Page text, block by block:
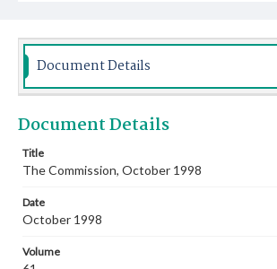
Document Details
Document Details
Title
The Commission, October 1998
Date
October 1998
Volume